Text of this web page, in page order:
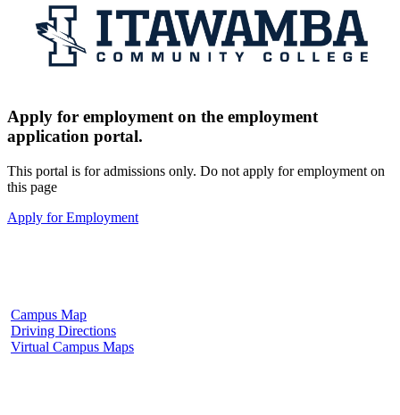
Apply for employment on the employment
application portal.
This portal is for admissions only. Do not apply for employment on
this page
Apply for Employment
Campus Map
Driving Directions
Virtual Campus Maps